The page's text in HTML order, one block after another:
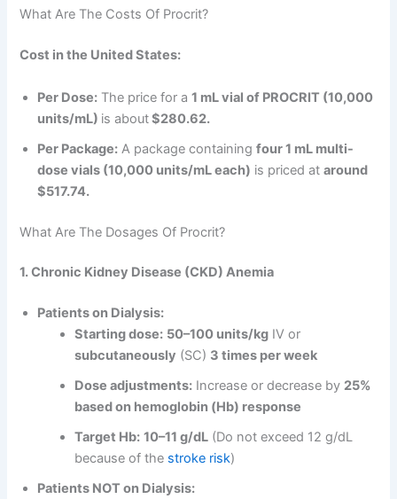
What Are The Costs Of Procrit?
Cost in the United States:
Per Dose: The price for a1 mL vial of PROCRIT (10,000
units/mL) is about$280.62.
Per Package: A package containingfour 1 mL multi-
dose vials (10,000 units/mL each) is priced ataround
$517.74.
What Are The Dosages Of Procrit?
1. Chronic Kidney Disease (CKD) Anemia
Patients on Dialysis:
Starting dose: 50–100 units/kg IV or
subcutaneously (SC) 3 times per week
Dose adjustments: Increase or decrease by 25%
based on hemoglobin (Hb) response
Target Hb: 10–11 g/dL (Do not exceed 12 g/dL
because of the stroke risk)
Patients NOT on Dialysis: